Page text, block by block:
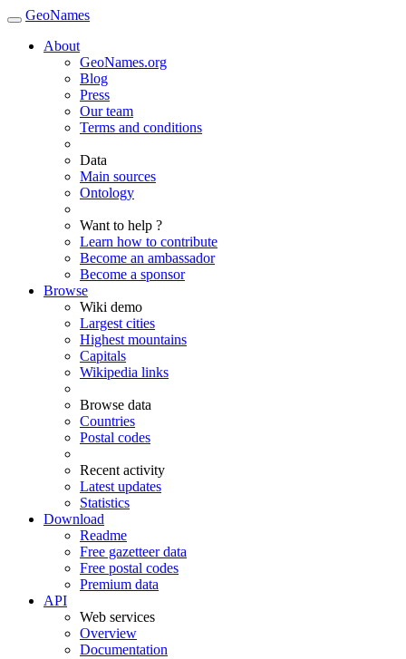
GeoNames
About
GeoNames.org
Blog
Press
Our team
Terms and conditions
Data
Main sources
Ontology
Want to help ?
Learn how to contribute
Become an ambassador
Become a sponsor
Browse
Wiki demo
Largest cities
Highest mountains
Capitals
Wikipedia links
Browse data
Countries
Postal codes
Recent activity
Latest updates
Statistics
Download
Readme
Free gazetteer data
Free postal codes
Premium data
API
Web services
Overview
Documentation